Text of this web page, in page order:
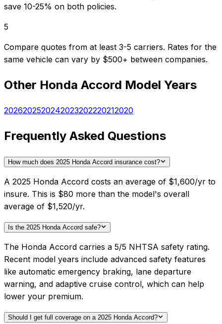
save 10-25% on both policies.
5
Compare quotes from at least 3-5 carriers. Rates for the
same vehicle can vary by $500+ between companies.
Other Honda Accord Model Years
2026202520242023202220212020
Frequently Asked Questions
How much does 2025 Honda Accord insurance cost?
A 2025 Honda Accord costs an average of $1,600/yr to
insure. This is $80 more than the model's overall
average of $1,520/yr.
Is the 2025 Honda Accord safe?
The Honda Accord carries a 5/5 NHTSA safety rating.
Recent model years include advanced safety features
like automatic emergency braking, lane departure
warning, and adaptive cruise control, which can help
lower your premium.
Should I get full coverage on a 2025 Honda Accord?